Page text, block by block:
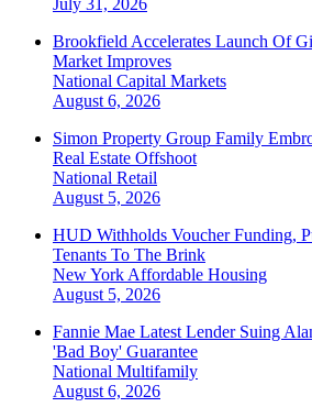
July 31, 2026
Brookfield Accelerates Launch Of
Market Improves
National Capital Markets
August 6, 2026
Simon Property Group Family
Real Estate Offshoot
National Retail
August 5, 2026
HUD Withholds Voucher Funding,
Tenants To The Brink
New York Affordable Housing
August 5, 2026
Fannie Mae Latest Lender Suing
'Bad Boy' Guarantee
National Multifamily
August 6, 2026